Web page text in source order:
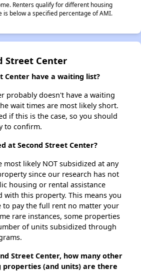
Renters qualify for different housing
is below a specified percentage of AMI.
Street Center
Center have a waiting list?
probably doesn't have a waiting
wait times are most likely short.
if this is the case, so you should
to confirm.
at Second Street Center?
most likely NOT subsidized at any
since our research has not
housing or rental assistance
with this property. This means you
to pay the full rent no matter your
rare instances, some properties
of units subsidized through
Street Center, how many other
properties (and units) are there